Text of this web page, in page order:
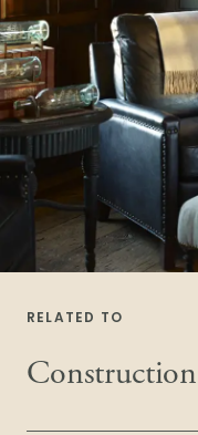
RELATED TO
Construction